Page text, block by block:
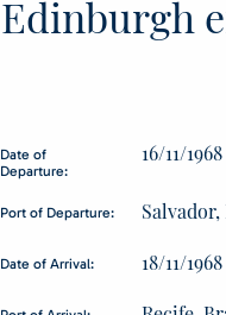
Edinburgh
Date of
Departure:
16/11/1968
Port of Departure:
Date of Arrival: 18/11/1968